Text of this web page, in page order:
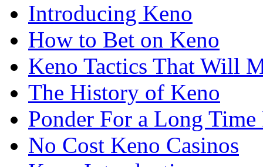
Introducing Keno
How to Bet on Keno
Keno Tactics That Will
The History of Keno
Ponder For a Long
No Cost Keno Casinos